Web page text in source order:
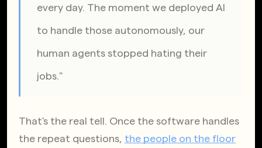
every day. The moment we deployed AI
to handle those autonomously, our
human agents stopped hating their
jobs."
That's the real tell. Once the software handles
the repeat questions, the people on the floor